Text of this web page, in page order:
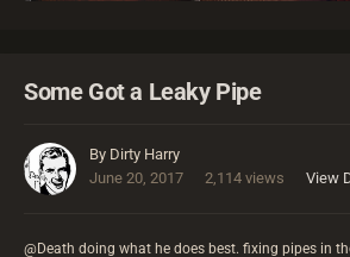
Some Got a Leaky Pipe
By Dirty Harry
June 20, 2017
2,114 views View
@Death doing what he does best. fixing pipes in